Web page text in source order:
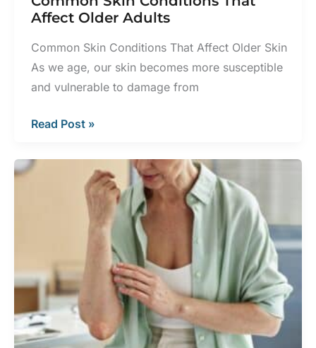
Affect Older Adults
Common Skin Conditions That Affect Older Skin
As we age, our skin becomes more susceptible
and vulnerable to damage from
Common
Conditions
Read Post »